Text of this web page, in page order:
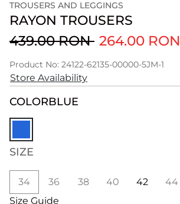
TROUSERS AND LEGGINGS
RAYON TROUSERS
439.00 RON 264.00 RON
Product No: 24122-62135-00000-5JM-1
Store Availability
COLORBLUE
SIZE
34 36 38 40 42 44
Size Guide